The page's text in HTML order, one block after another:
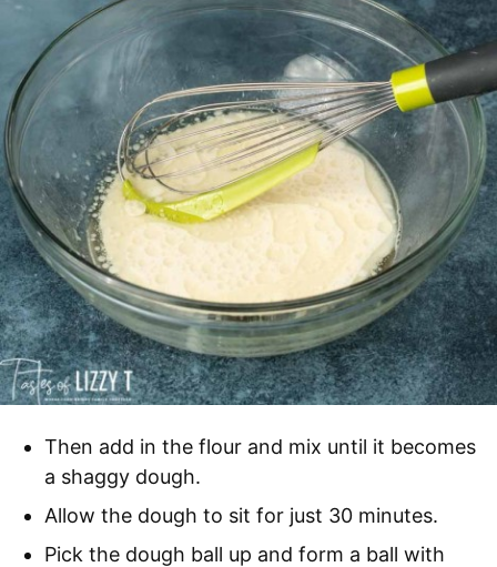
Then add in the flour and mix until it becomes
a shaggy dough.
Allow the dough to sit for just 30 minutes.
Pick the dough ball up and form a ball with